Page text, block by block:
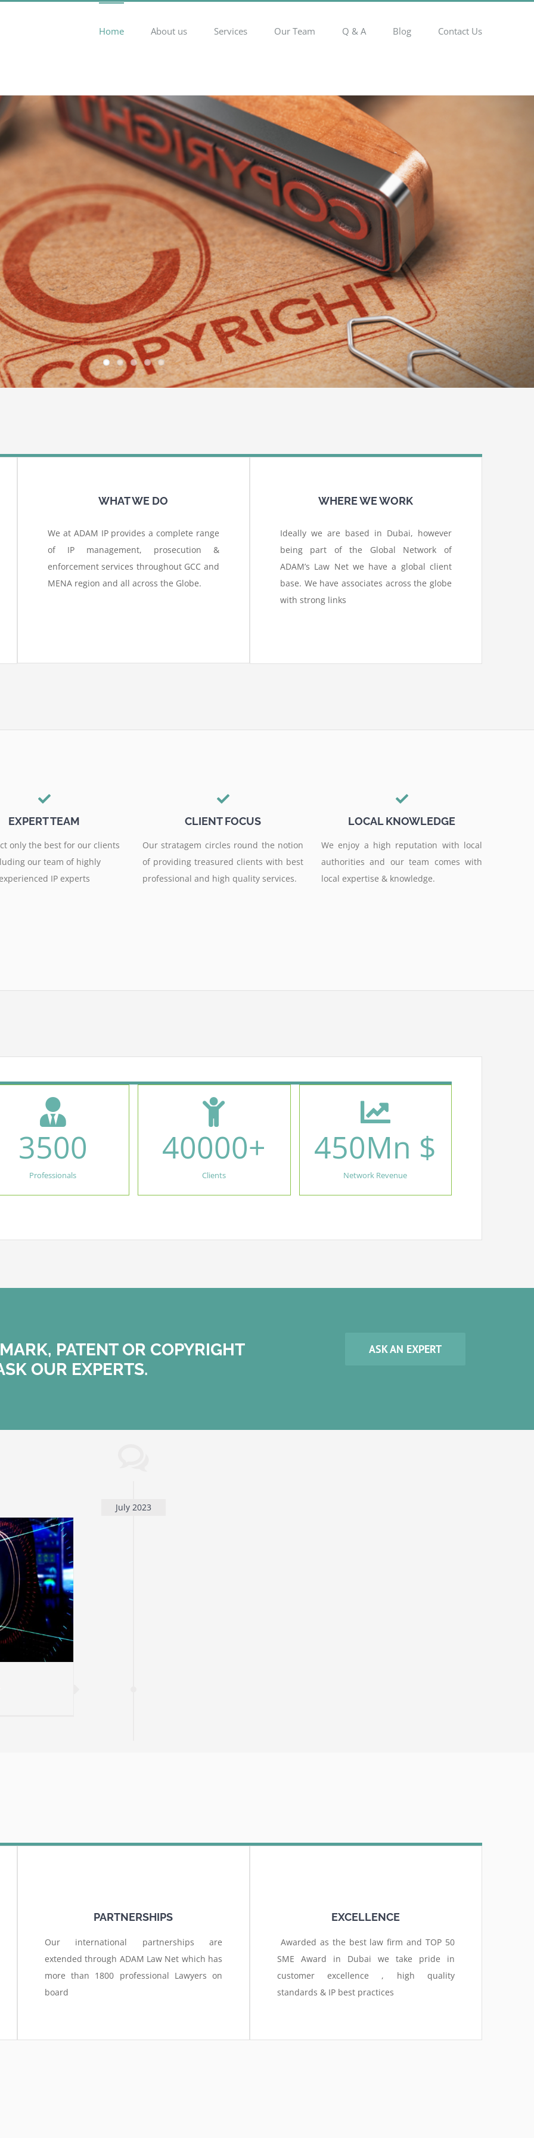
Home About us Services Our Team Q & A Blog Contact Us
WHAT WE DO
We at ADAM IP provides a complete range
of IP management, prosecution &
enforcement services throughout GCC and
MENA region and all across the Globe.
WHERE WE WORK
Ideally we are based in Dubai, however
being part of the Global Network of
ADAM’s Law Net we have a global client
base. We have associates across the globe
with strong links
EXPERT TEAM
only the best for our clients
our team of highly
IP experts
CLIENT FOCUS
Our stratagem circles round the notion
of providing treasured clients with best
professional and high quality services.
LOCAL KNOWLEDGE
We enjoy a high reputation with local
authorities and our team comes with
local expertise & knowledge.
3500
Professionals
40000+
Clients
450Mn $
Network Revenue
PATENT OR COPYRIGHT
OUR EXPERTS.
ASK AN EXPERT
July 2023
PARTNERSHIPS
Our international partnerships are
extended through ADAM Law Net which has
more than 1800 professional Lawyers on
board
EXCELLENCE
Awarded as the best law firm and TOP 50
SME Award in Dubai we take pride in
customer excellence , high quality
standards & IP best practices